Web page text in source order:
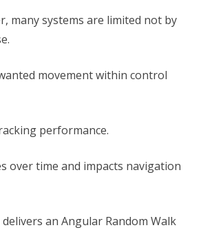
many systems are limited not by
movement within control
performance.
over time and impacts navigation
an Angular Random Walk